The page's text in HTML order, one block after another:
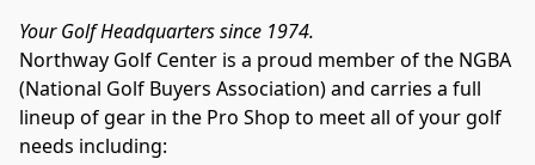
Your Golf Headquarters since 1974.
Northway Golf Center is a proud member of the NGBA
(National Golf Buyers Association) and carries a full
lineup of gear in the Pro Shop to meet all of your golf
needs including: